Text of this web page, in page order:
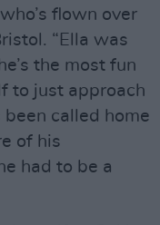
flown over
“Ella was
the most fun
to just approach
been called home
of his
had to be a